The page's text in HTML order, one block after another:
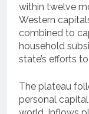
within twelve
Western
combined to
household
state’s efforts
The plateau
personal